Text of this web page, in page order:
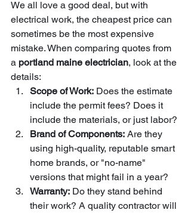
We all love a good deal, but with
electrical work, the cheapest price can
sometimes be the most expensive
mistake. When comparing quotes from
a portland maine electrician, look at the
details:
Scope of Work: Does the estimate
include the permit fees? Does it
include the materials, or just labor?
Brand of Components: Are they
using high-quality, reputable smart
home brands, or "no-name"
versions that might fail in a year?
Warranty: Do they stand behind
their work? A quality contractor will